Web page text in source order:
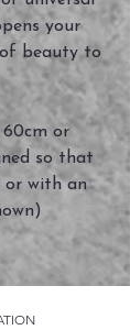
your
beauty to
60cm or
so that
or with an